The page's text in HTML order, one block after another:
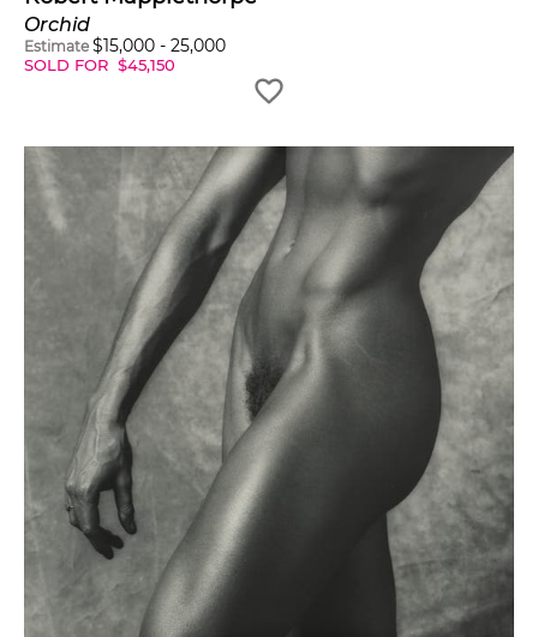
Orchid
Estimate $15,000 - 25,000
SOLD FOR $45,150